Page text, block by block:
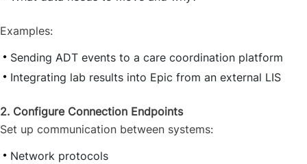
Examples:
Sending ADT events to a care coordination platform
Integrating lab results into Epic from an external LIS
2. Configure Connection Endpoints
Set up communication between systems:
Network protocols